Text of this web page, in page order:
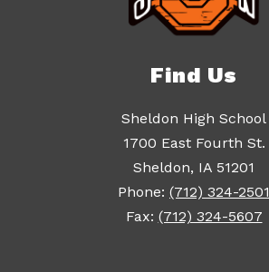
Find Us
Sheldon High School
1700 East Fourth St.
Sheldon, IA 51201
Phone: (712) 324-2501
Fax: (712) 324-5607